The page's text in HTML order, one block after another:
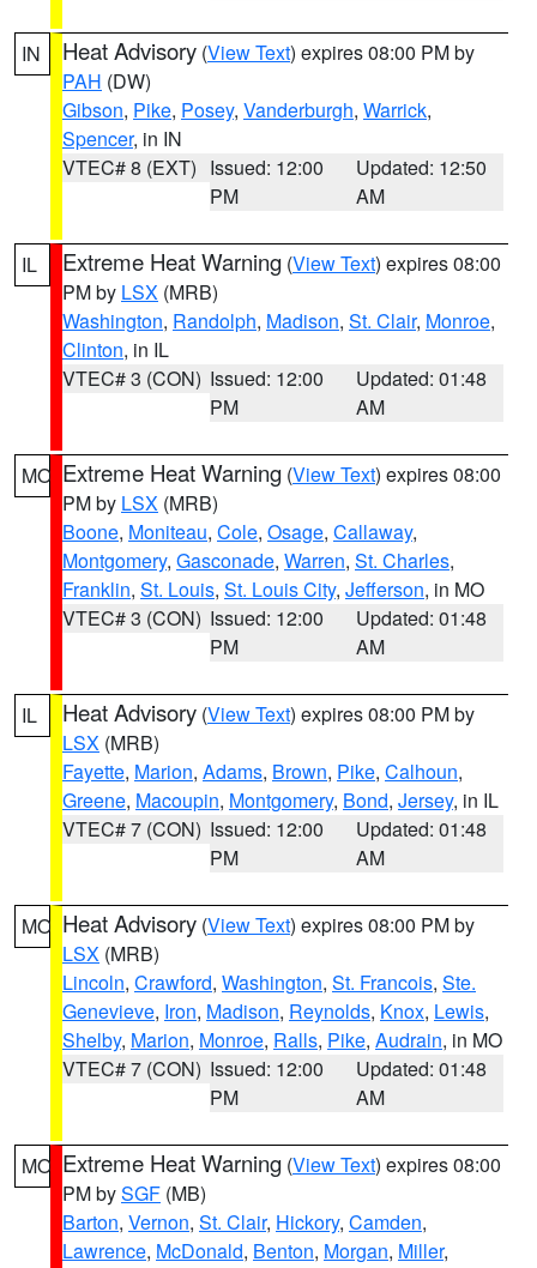
IN Heat Advisory (View Text) expires 08:00 PM by
PAH (DW)
Gibson, Pike, Posey, Vanderburgh, Warrick,
Spencer, in IN
VTEC# 8 (EXT) Issued: 12:00
PM
Updated: 12:50
AM
IL Extreme Heat Warning (View Text) expires 08:00
PM by LSX (MRB)
Washington, Randolph, Madison, St. Clair, Monroe,
Clinton, in IL
VTEC# 3 (CON) Issued: 12:00
PM
Updated: 01:48
AM
MO Extreme Heat Warning (View Text) expires 08:00
PM by LSX (MRB)
Boone, Moniteau, Cole, Osage, Callaway,
Montgomery, Gasconade, Warren, St. Charles,
Franklin, St. Louis, St. Louis City, Jefferson, in MO
VTEC# 3 (CON) Issued: 12:00
PM
Updated: 01:48
AM
IL Heat Advisory (View Text) expires 08:00 PM by
LSX (MRB)
Fayette, Marion, Adams, Brown, Pike, Calhoun,
Greene, Macoupin, Montgomery, Bond, Jersey, in IL
VTEC# 7 (CON) Issued: 12:00
PM
Updated: 01:48
AM
MO Heat Advisory (View Text) expires 08:00 PM by
LSX (MRB)
Lincoln, Crawford, Washington, St. Francois, Ste.
Genevieve, Iron, Madison, Reynolds, Knox, Lewis,
Shelby, Marion, Monroe, Ralls, Pike, Audrain, in MO
VTEC# 7 (CON) Issued: 12:00
PM
Updated: 01:48
AM
MO Extreme Heat Warning (View Text) expires 08:00
PM bySGF (MB)
Barton, Vernon, St. Clair, Hickory, Camden,
Lawrence, McDonald, Benton, Morgan, Miller,